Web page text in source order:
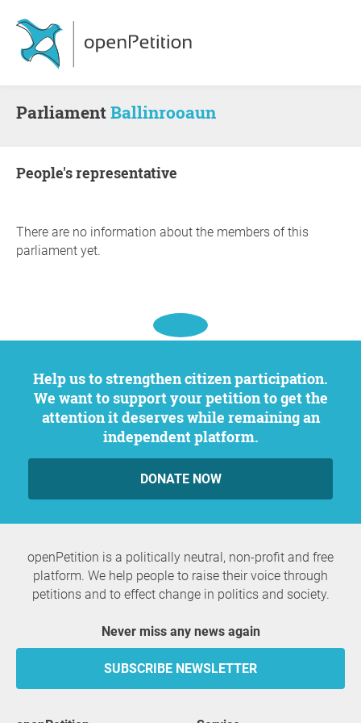
ParliamentBallinrooaun
people's representative
There are no information about the members of this
parliament yet.
Help us to strengthen citizen participation.
We want to support your petition to get the
attention it deserves while remaining an
independent platform.
DONATE NOW
openPetition is a politically neutral, non-profit and free
platform. We help people to raise their voice through
petitions and to effect change in politics and society.
Never miss any news again
SUBSCRIBE NEWSLETTER